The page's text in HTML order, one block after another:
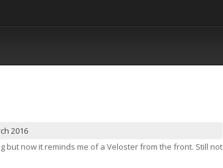
2016
but now it reminds me of a Veloster from the front. Still not